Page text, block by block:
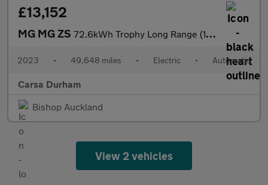
£13,152
MG MG ZS 72.6kWh Trophy Long Range (156 ps) - KEYLESS ENTRY - 360 CAM - R
2023 • 49,648 miles • Electric • Automatic
Carsa Durham
Bishop Auckland
View 2 vehicles